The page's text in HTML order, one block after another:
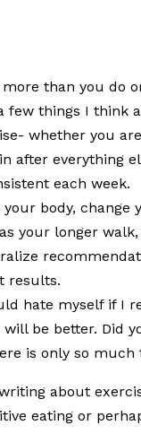
than you do
few things I
whether you
after everything
each week.
your body,
your longer
results.
hate myself if I
be better. Did
is only so
about
eating or